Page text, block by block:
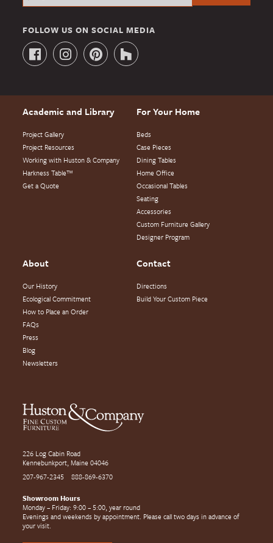
FOLLOW US ON SOCIAL MEDIA
Academic and Library
Project Gallery
Project Resources
Working with Huston & Company
Harkness Table™
Get a Quote
For Your Home
Beds
Case Pieces
Dining Tables
Home Office
Occasional Tables
Seating
Accessories
Custom Furniture Gallery
Designer Program
About
Our History
Ecological Commitment
How to Place an Order
FAQs
Press
Blog
Newsletters
Contact
Directions
Build Your Custom Piece
226 Log Cabin Road
Kennebunkport, Maine 04046
207-967-2345
888-869-6370
Showroom Hours
Monday – Friday: 9:00 – 5:00, year round
Evenings and weekends by appointment. Please call two days in advance of
your visit.